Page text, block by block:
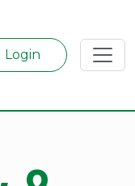
Login